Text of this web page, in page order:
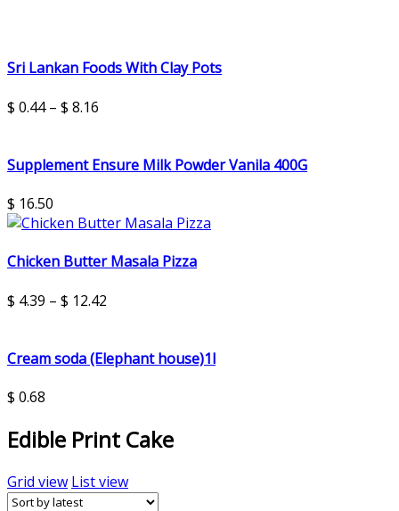
Sri Lankan Foods With Clay Pots
$ 0.44– $ 8.16
Supplement Ensure Milk Powder Vanila 400G
$ 16.50
Chicken Butter Masala Pizza
$ 4.39 – $ 12.42
Cream soda (Elephant house)1l
$ 0.68
Edible Print Cake
Grid view List view